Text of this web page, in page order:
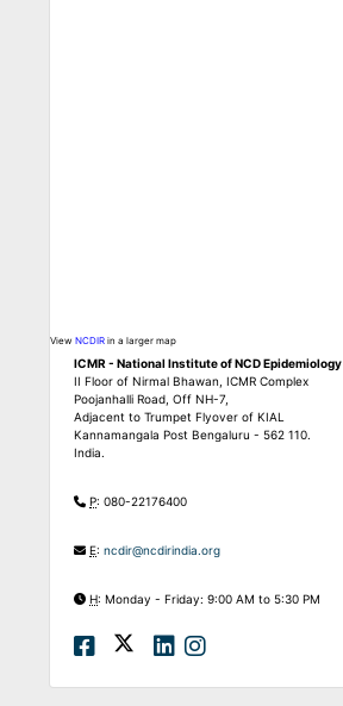
ViewNCDIR in a larger map
ICMR - National Institute of NCD Epidemiology
II Floor of Nirmal Bhawan, ICMR Complex
Poojanhalli Road, Off NH-7,
Adjacent to Trumpet Flyover of KIAL
Kannamangala Post Bengaluru - 562 110.
India.
P: 080-22176400
E:ncdir@ncdirindia.org
H: Monday - Friday: 9:00 AM to 5:30 PM